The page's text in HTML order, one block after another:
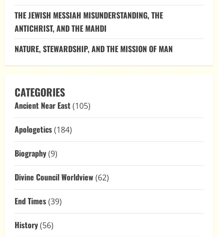
THE JEWISH MESSIAH MISUNDERSTANDING, THE
ANTICHRIST, AND THE MAHDI
NATURE, STEWARDSHIP, AND THE MISSION OF MAN
CATEGORIES
Ancient Near East(105)
Apologetics(184)
Biography(9)
Divine Council Worldview (62)
End Times(39)
History(56)